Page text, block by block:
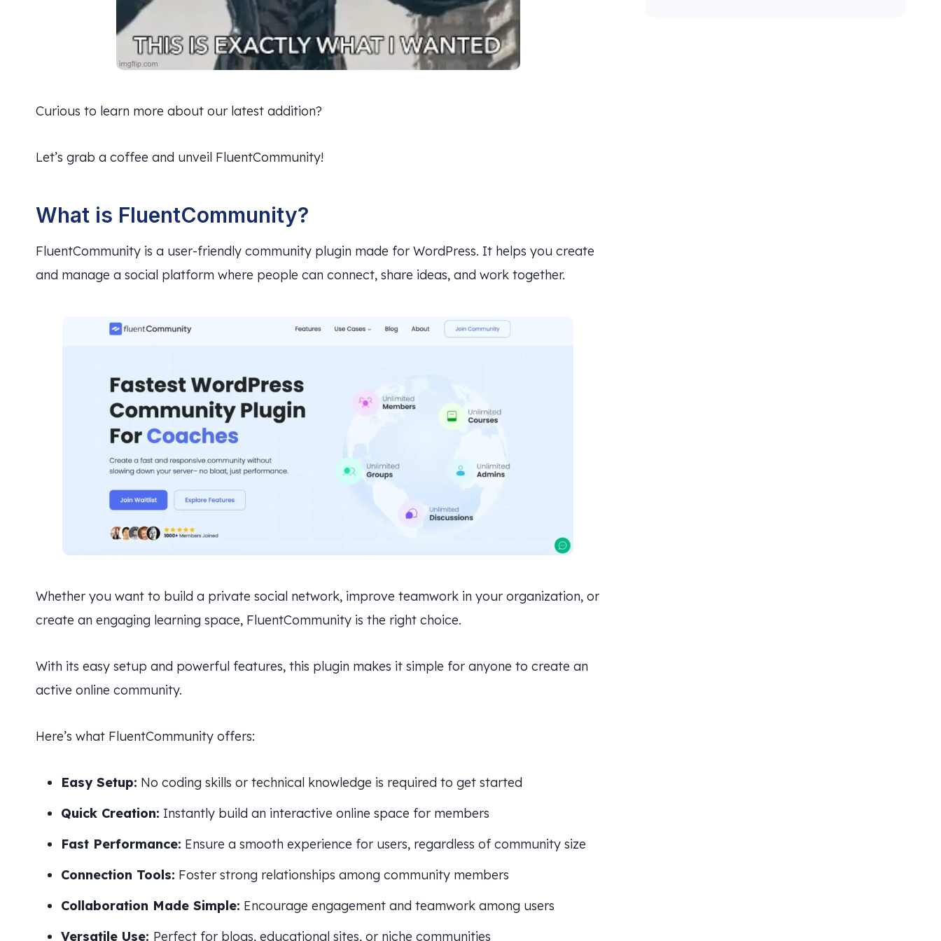
Curious to learn more about our latest addition?
Let’s grab a coffee and unveil FluentCommunity!
What is FluentCommunity?
FluentCommunity is a user-friendly community plugin made for WordPress. It helps you create
and manage a social platform where people can connect, share ideas, and work together.
Whether you want to build a private social network, improve teamwork in your organization, or
create an engaging learning space, FluentCommunity is the right choice.
With its easy setup and powerful features, this plugin makes it simple for anyone to create an
active online community.
Here’s what FluentCommunity offers:
Easy Setup: No coding skills or technical knowledge is required to get started
Quick Creation: Instantly build an interactive online space for members
Fast Performance: Ensure a smooth experience for users, regardless of community size
Connection Tools: Foster strong relationships among community members
Collaboration Made Simple: Encourage engagement and teamwork among users
Versatile Use: Perfect for blogs, educational sites, or niche communities